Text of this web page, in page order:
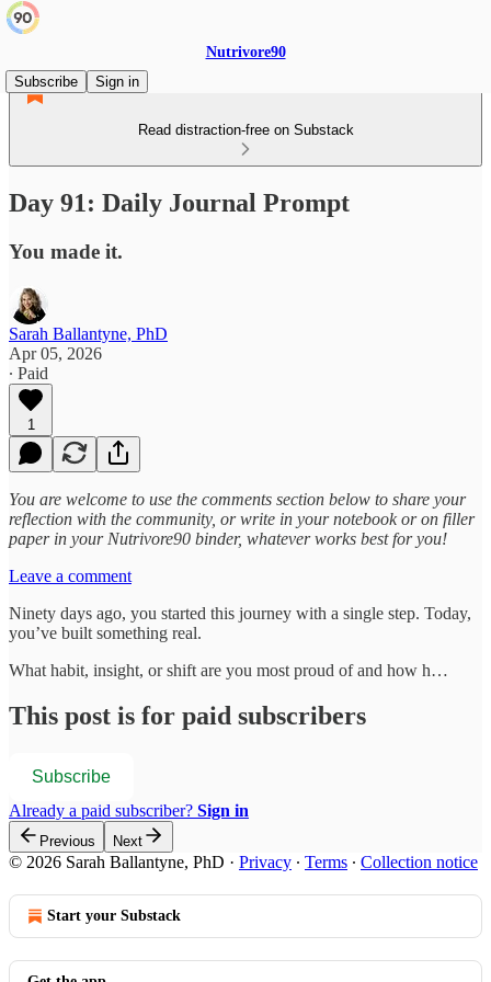
Nutrivore90
Subscribe
Sign in
Read distraction-free on Substack
Day 91: Daily Journal Prompt
You made it.
Sarah Ballantyne, PhD
Apr 05, 2026
∙ Paid
1
You are welcome to use the comments section below to share your
reflection with the community, or write in your notebook or on filler
paper in your Nutrivore90 binder, whatever works best for you!
Leave a comment
Ninety days ago, you started this journey with a single step. Today,
you’ve built something real.
What habit, insight, or shift are you most proud of and how h…
This post is for paid subscribers
Subscribe
Already a paid subscriber? Sign in
Previous Next
© 2026 Sarah Ballantyne, PhD · Privacy ∙ Terms ∙ Collection notice
Start your Substack